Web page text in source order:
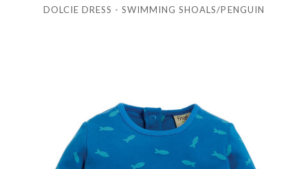
DOLCIE DRESS - SWIMMING SHOALS/PENGUIN